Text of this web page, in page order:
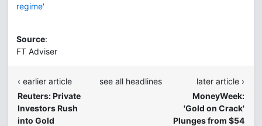
regime'
Source:
FT Adviser
‹ earlier article
Reuters: Private
Investors Rush
into Gold
see all headlines
later article ›
MoneyWeek:
'Gold on Crack'
Plunges from $54